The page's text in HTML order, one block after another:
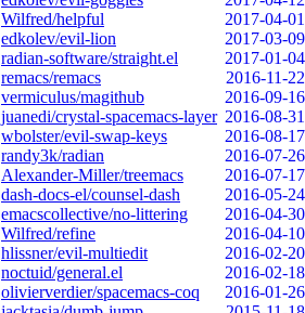
Wilfred/helpful
2017-04-01
edkolev/evil-lion
2017-03-09
radian-software/straight.el
2017-01-04
remacs/remacs
2016-11-22
vermiculus/magithub
2016-09-16
juanedi/crystal-spacemacs-layer 2016-08-31
wbolster/evil-swap-keys
2016-08-17
randy3k/radian
2016-07-26
Alexander-Miller/treemacs
2016-07-17
dash-docs-el/counsel-dash
2016-05-24
emacscollective/no-littering
2016-04-30
Wilfred/refine
2016-04-10
hlissner/evil-multiedit
2016-02-20
noctuid/general.el
2016-02-18
olivierverdier/spacemacs-coq
2016-01-26